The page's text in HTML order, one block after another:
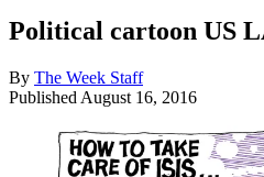
Political cartoon US
By The Week Staff
Published August 16, 2016